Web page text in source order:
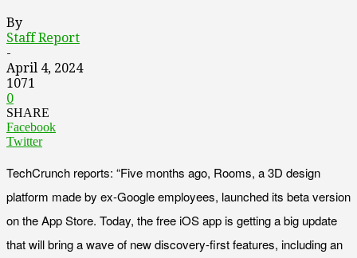
By
Staff Report
-
April 4, 2024
1071
0
SHARE
Facebook
Twitter
TechCrunch reports: “Five months ago, Rooms, a 3D design
platform made by ex-Google employees, launched its beta version
on the App Store. Today, the free iOS app is getting a big update
that will bring a wave of new discovery-first features, including an